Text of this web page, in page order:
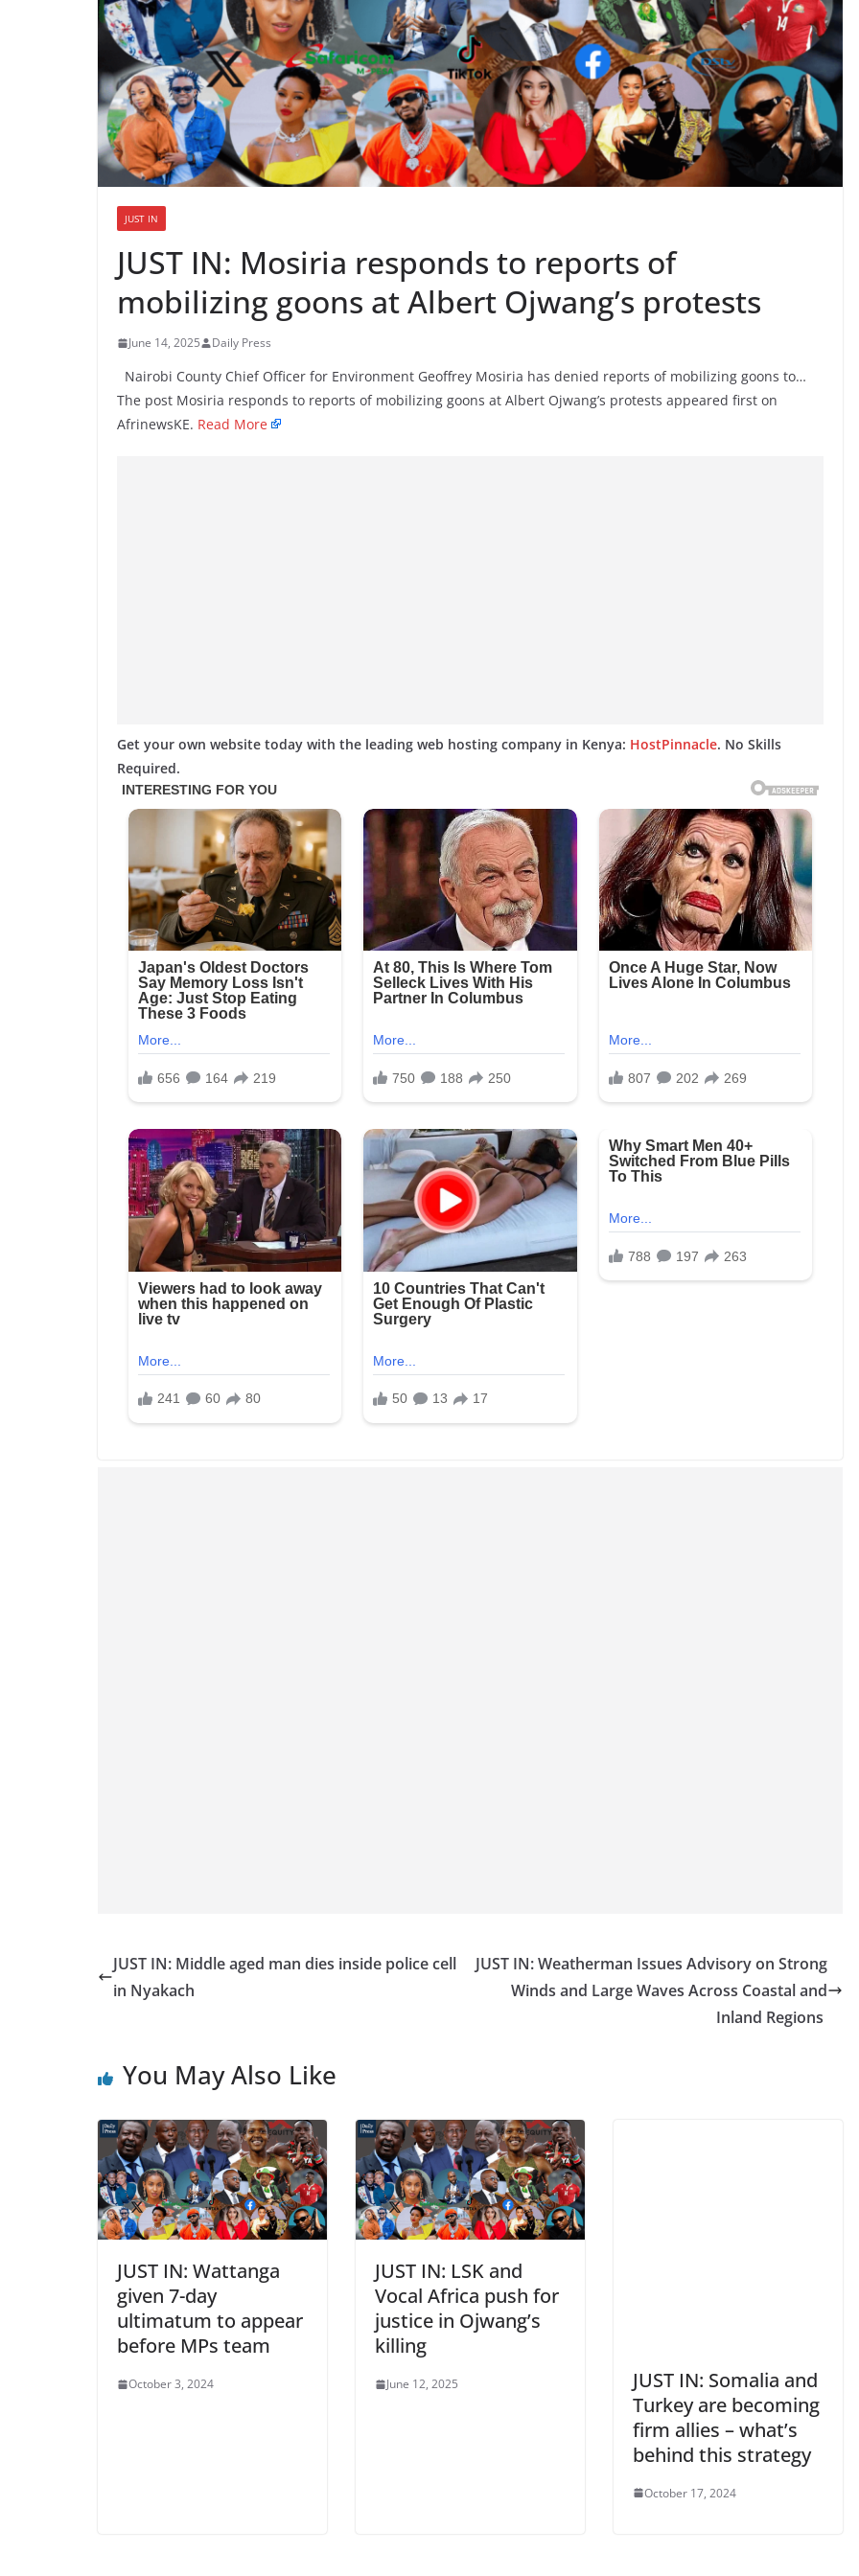
JUST IN
JUST IN: Mosiria responds to reports of
mobilizing goons at Albert Ojwang’s protests
June 14, 2025 Daily Press
Nairobi County Chief Officer for Environment Geoffrey Mosiria has denied reports of mobilizing goons to…
The post Mosiria responds to reports of mobilizing goons at Albert Ojwang’s protests appeared first on
AfrinewsKE. Read More
Get your own website today with the leading web hosting company in Kenya: HostPinnacle. No Skills
Required.
JUST IN: Middle aged man dies inside police cell
in Nyakach
JUST IN: Weatherman Issues Advisory on Strong
Winds and Large Waves Across Coastal and
Inland Regions
You May Also Like
JUST IN: Wattanga
given 7-day
ultimatum to appear
before MPs team
October 3, 2024
JUST IN: LSK and
Vocal Africa push for
justice in Ojwang’s
killing
June 12, 2025
JUST IN: Somalia and
Turkey are becoming
firm allies – what’s
behind this strategy
October 17, 2024